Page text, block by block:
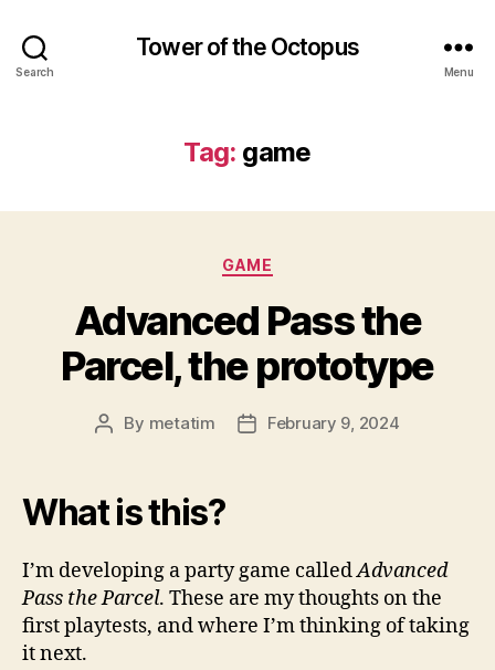
Search
Tower of the Octopus
Menu
Tag: game
Categories
GAME
Advanced Pass the
Parcel, the prototype
Post
By metatim
PostFebruary 9, 2024
What is this?
I’m developing a party game calledAdvanced
Pass the Parcel. These are my thoughts on the
first playtests, and where I’m thinking of taking
it next.